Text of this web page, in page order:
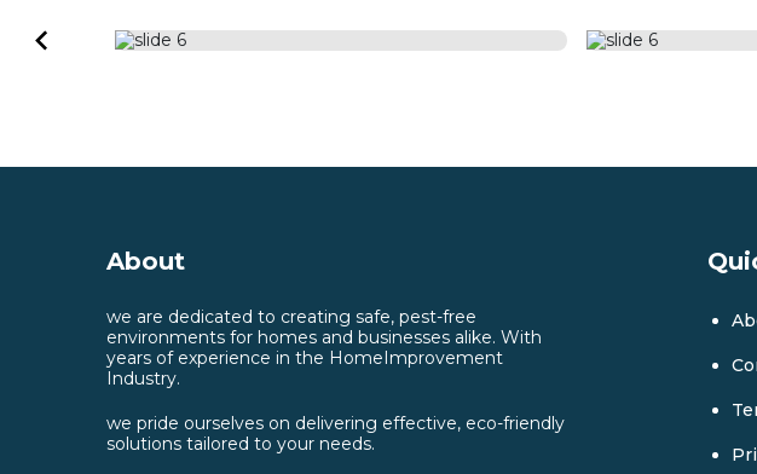
About
we are dedicated to creating safe, pest-free
environments for homes and businesses alike. With
years of experience in the HomeImprovement
Industry.
we pride ourselves on delivering effective, eco-friendly
solutions tailored to your needs.